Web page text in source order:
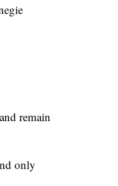
remain
only